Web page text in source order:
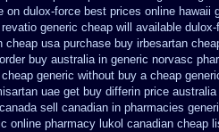
on dulox-force best prices online hawaii
generic cheap will available
cheap usa purchase buy irbesartan
buy australia in generic norvasc
generic without buy a cheap
uae get buy differin price australia
canada sell canadian in pharmacies
online pharmacy lukol canadian cheap